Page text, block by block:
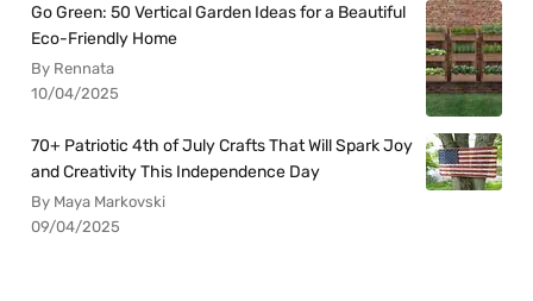
Go Green: 50 Vertical Garden Ideas for a Beautiful
Eco-Friendly Home
By Rennata
10/04/2025
70+ Patriotic 4th of July Crafts That Will Spark Joy
and Creativity This Independence Day
By Maya Markovski
09/04/2025